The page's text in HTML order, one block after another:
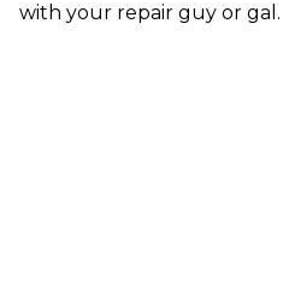
with your repair guy or gal.